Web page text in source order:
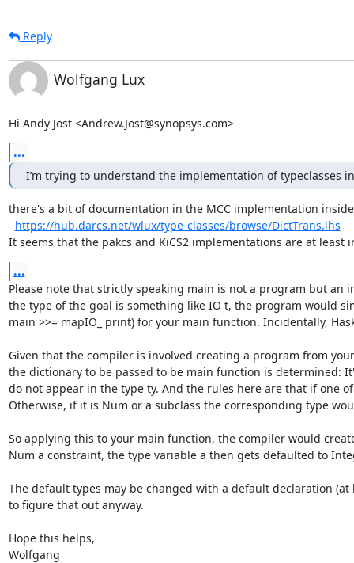
Reply
Wolfgang Lux
Hi Andy Jost <Andrew.Jost@synopsys.com>
...
I’m trying to understand the implementation of typeclasses
there's a bit of documentation in the MCC implementation
https://hub.darcs.net/wlux/type-classes/browse/DictTrans.lhs
It seems that the pakcs and KiCS2 implementations are at
...
Please note that strictly speaking main is not a program but
the type of the goal is something like IO t, the program would
main >>= mapIO_ print) for your main function. Incidentally,
Given that the compiler is involved creating a program from
the dictionary to be passed to be main function is determined:
do not appear in the type ty. And the rules here are that if one
Otherwise, if it is Num or a subclass the corresponding type
So applying this to your main function, the compiler would
Num a constraint, the type variable a then gets defaulted to
The default types may be changed with a default declaration
to figure that out anyway.
Hope this helps,
Wolfgang